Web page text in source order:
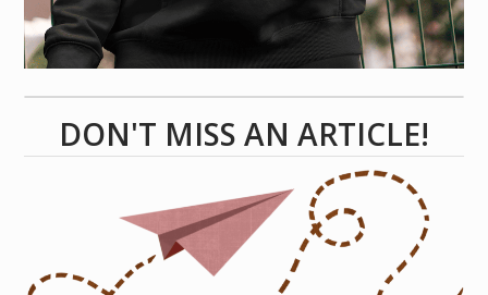
DON'T MISS AN ARTICLE!